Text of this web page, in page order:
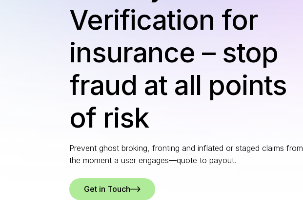
Verification for
insurance – stop
fraud at all points
of risk
Prevent ghost broking, fronting and inflated or staged claims from
the moment a user engages—quote to payout.
Get in Touch